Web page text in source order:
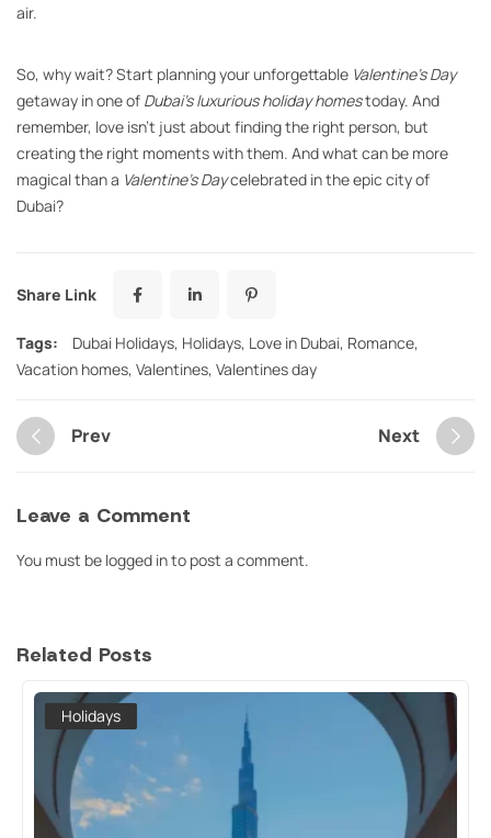
air.
So, why wait? Start planning your unforgettable Valentine’s Day
getaway in one of Dubai’s luxurious holiday homestoday. And
remember, love isn’t just about finding the right person, but
creating the right moments with them. And what can be more
magical than a Valentine’s Daycelebrated in the epic city of
Dubai?
Share Link
Tags: Dubai Holidays, Holidays, Love in Dubai, Romance,
Vacation homes, Valentines, Valentines day
Prev Next
Leave a Comment
You must be logged into post a comment.
Related Posts
Holidays